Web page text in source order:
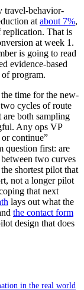
travel-behavior-
at about 7%,
replication. That is
at week 1.
is going to read
evidence-based
program.
time for the new-
cycles of route
are both sampling
Any ops VP
continue”
question first: are
two curves
shortest pilot that
not a longer pilot
that next
lays out what the
the contact form
design that does
in the real world